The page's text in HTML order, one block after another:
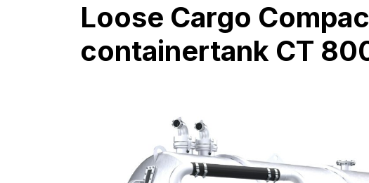
Loose Cargo
containertank CT